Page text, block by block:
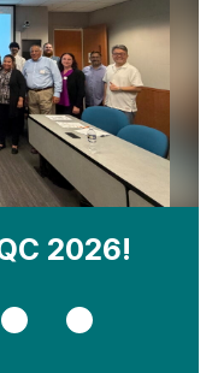
2026!
Slide
4
Slide
5